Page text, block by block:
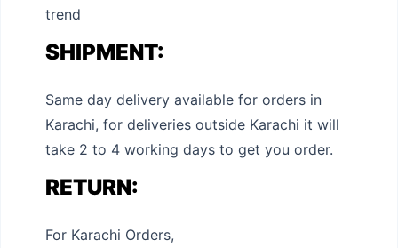
trend
SHIPMENT:
Same day delivery available for orders in
Karachi, for deliveries outside Karachi it will
take 2 to 4 working days to get you order.
RETURN:
For Karachi Orders,